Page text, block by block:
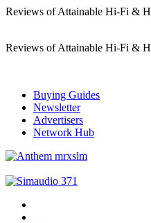
Reviews of Attainable Hi-Fi &
Reviews of Attainable Hi-Fi &
Buying Guides
Newsletter
Advertisers
Network Hub